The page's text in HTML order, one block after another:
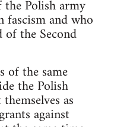
Polish army
fascism and who
the Second
of the same
the Polish
as
against